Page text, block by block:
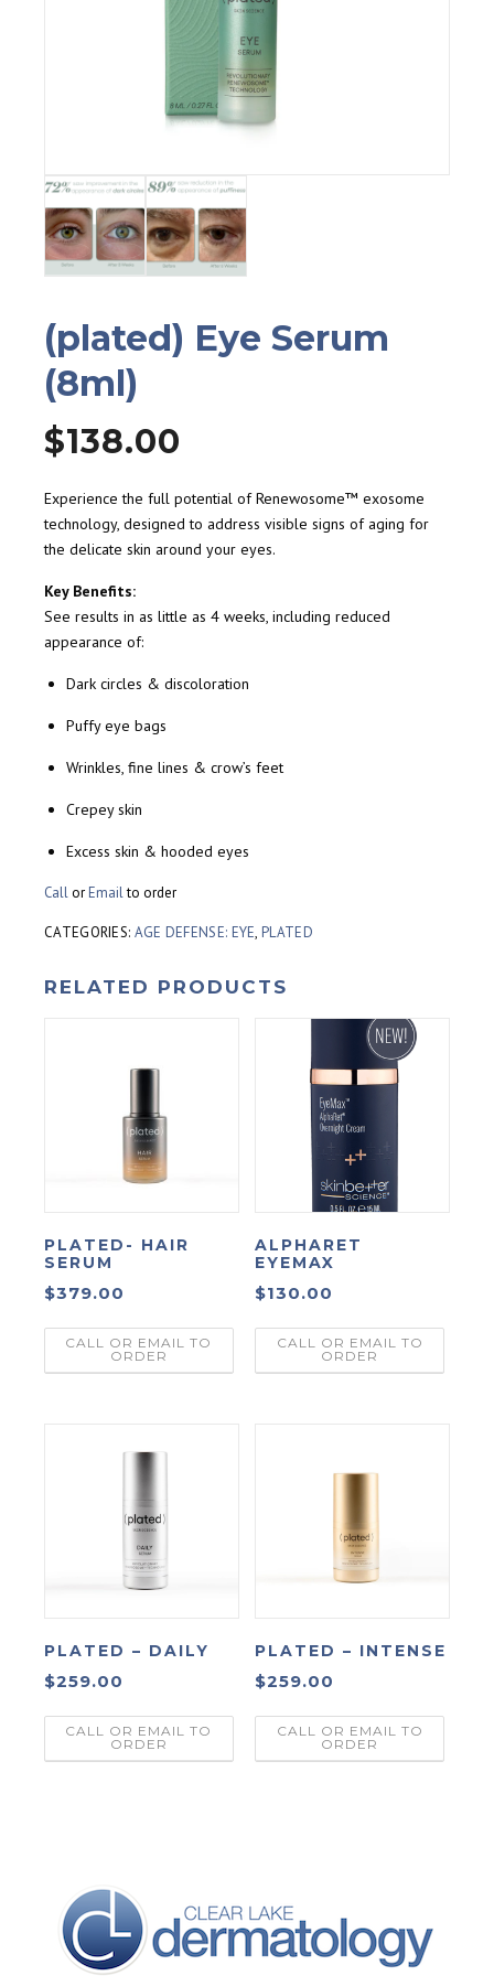
(plated) Eye Serum
(8ml)
$138.00
Experience the full potential of Renewosome™ exosome
technology, designed to address visible signs of aging for
the delicate skin around your eyes.
Key Benefits:
See results in as little as 4 weeks, including reduced
appearance of:
Dark circles & discoloration
Puffy eye bags
Wrinkles, fine lines & crow’s feet
Crepey skin
Excess skin & hooded eyes
CallorEmailto order
CATEGORIES: AGE DEFENSE: EYE,PLATED
RELATED PRODUCTS
PLATED- HAIR
SERUM
$379.00
CALL OR EMAIL TO
ORDER
ALPHARET
EYEMAX
$130.00
CALL OR EMAIL TO
ORDER
PLATED – DAILY
$259.00
CALL OR EMAIL TO
ORDER
PLATED – INTENSE
$259.00
CALL OR EMAIL TO
ORDER